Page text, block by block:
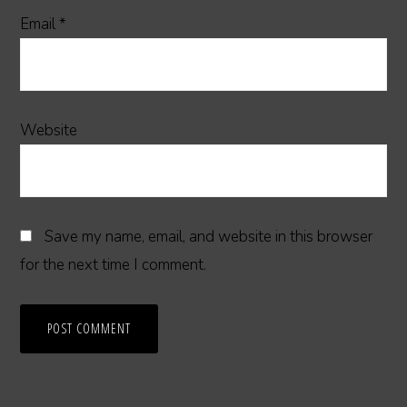
Email *
Website
Save my name, email, and website in this browser
for the next time I comment.